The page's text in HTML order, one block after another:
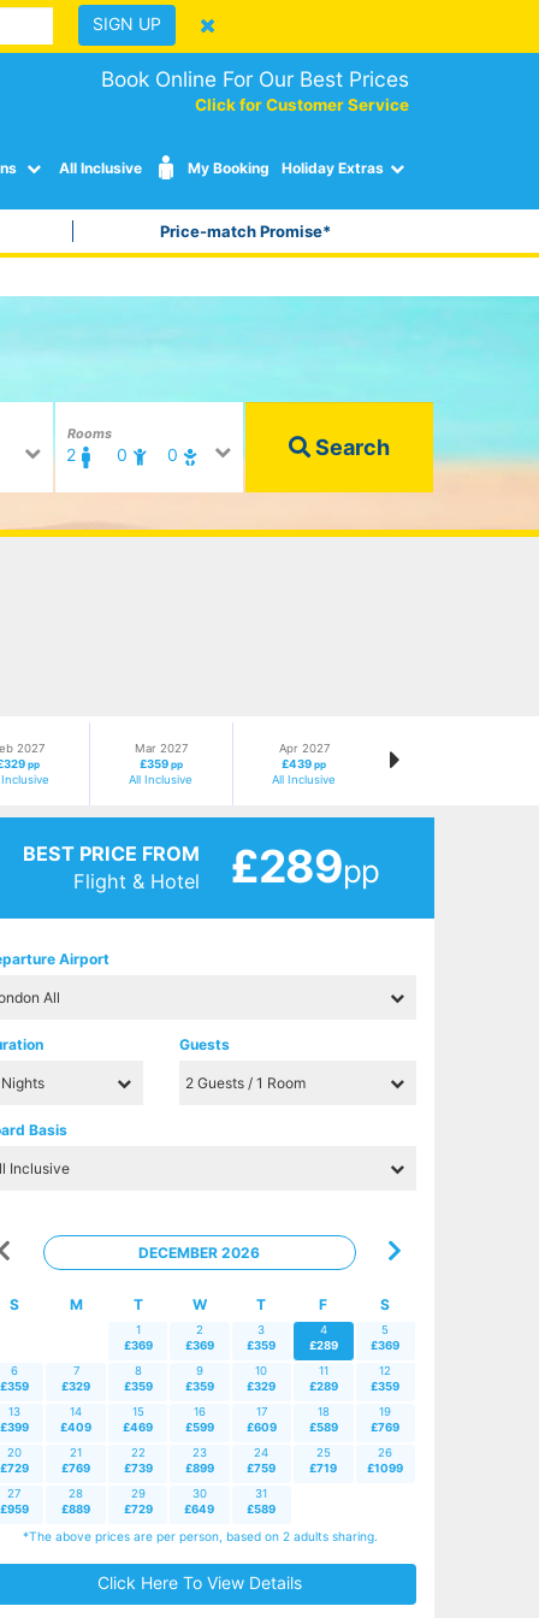
SIGN UP
Book Online For Our Best Prices
Click for Customer Service
All Inclusive My Booking Holiday Extras
Price-match Promise*
Rooms
2 0 0 Search
2027
pp
Inclusive
Mar 2027
£359 pp
All Inclusive
Apr 2027
£439pp
All Inclusive
BEST PRICE FROM
Flight & Hotel
£289pp
Airport
Guests
Basis
DECEMBER 2026
S M T W T F S
1
£369
2
£369
3
£359
4
£289
5
£369
6
£359
7
£329
8
£359
9
£359
10
£329
11
£289
12
£359
13
£399
14
£409
15
£469
16
£599
17
£609
18
£589
19
£769
20
£729
21
£769
22
£739
23
£899
24
£759
25
£719
26
£1099
27
£959
28
£889
29
£729
30
£649
31
£589
*The above prices are per person, based on 2 adults sharing.
Click Here To View Details